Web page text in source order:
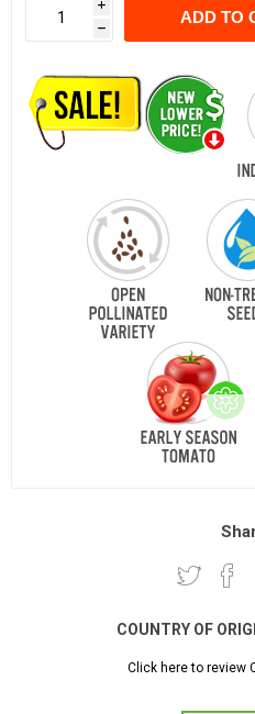
i
h
ADD TO
COUNTRY OF
Click here to review